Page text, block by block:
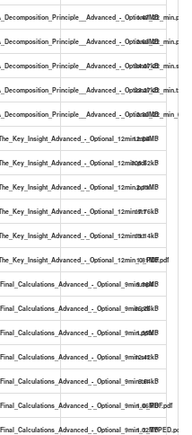
_Optional_22_min.pdf
1.47MB
_Optional_22_min.pptx
2.63MB
_Optional_22_min.srt
34.07kB
_Optional_22_min.txt
23.27kB
2.30MB
_Optional_12min.mp4
12.56MB
_Optional_12min.pdf308.62kB
_Optional_12min.pptx
2.11MB
_Optional_12min.srt17.76kB
_Optional_12min.txt11.14kB
_Optional_12min_0_PDF.pdf
1.81MB
_Optional_9min.mp4
9.36MB
_Optional_9min.pdf
85.76kB
_Optional_9min.pptx
1.35MB
_Optional_9min.srt
12.42kB
_Optional_9min.txt8.54kB
_Optional_9min_0_PDF.pdf
1.06MB
_Optional_9min_1_TYPED.pdf
1.02MB